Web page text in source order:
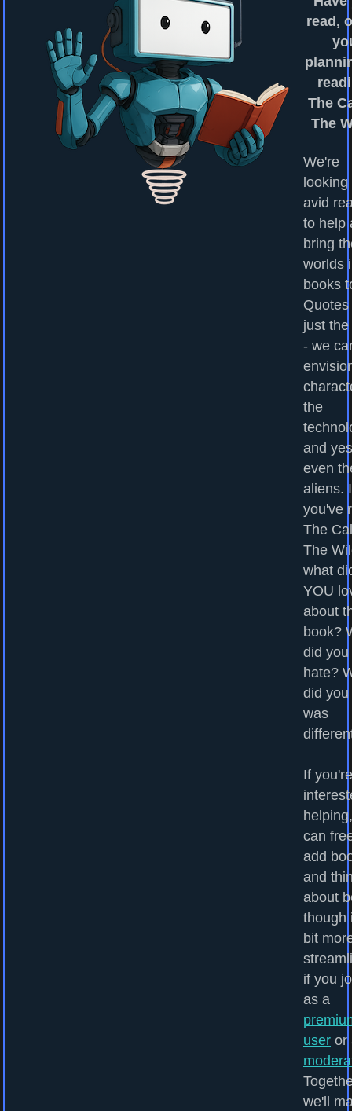
read,
The
The
We're
looking
avid
to help
bring
worlds
books
just
- we
the
and
even
aliens.
you've
The
The
what
YOU
about
book?
did you
hate?
did
was
If you're
can
add
and
about
though
bit
if you
as a
user or
we'll